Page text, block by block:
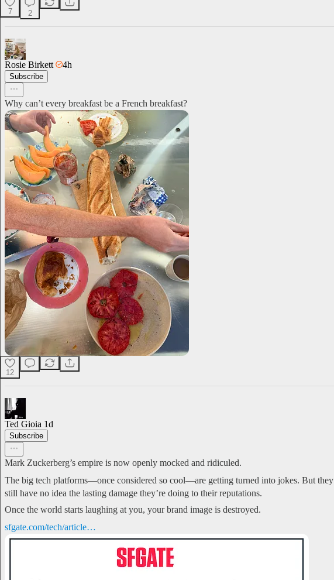
7 2
Rosie Birkett 4h
Subscribe
Why can’t every breakfast be a French breakfast?
12
Ted Gioia 1d
Subscribe
Mark Zuckerberg’s empire is now openly mocked and ridiculed.
The big tech platforms—once considered so cool—are getting turned into jokes. But they
still have no idea the lasting damage they’re doing to their reputations.
Once the world starts laughing at you, your brand image is destroyed.
sfgate.com/tech/article…